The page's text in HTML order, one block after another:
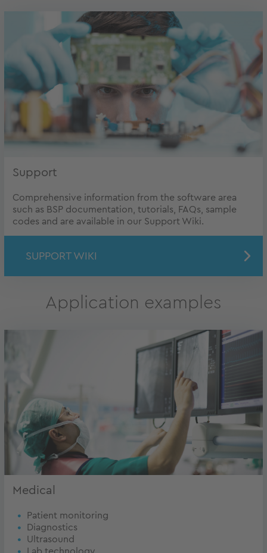
Support
Comprehensive information from the software area
such as BSP documentation, tutorials, FAQs, sample
codes and are available in our Support Wiki.
SUPPORT WIKI
Application examples
Medical
Patient monitoring
Diagnostics
Ultrasound
Lab technology